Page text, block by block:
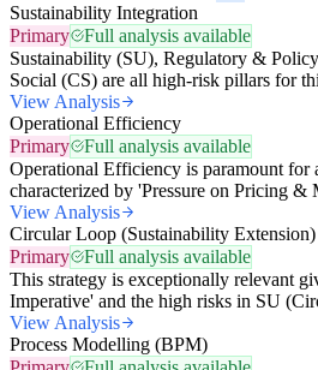
Sustainability Integration
Primary
Full analysis available
Sustainability (SU), Regulatory &
Social (CS) are all high-risk pillars for
View Analysis
Operational Efficiency
Primary
Full analysis available
Operational Efficiency is paramount for
characterized by 'Pressure on Pricing &
View Analysis
Circular Loop (Sustainability Extension)
Primary
Full analysis available
This strategy is exceptionally relevant
Imperative' and the high risks in SU
View Analysis
Process Modelling (BPM)